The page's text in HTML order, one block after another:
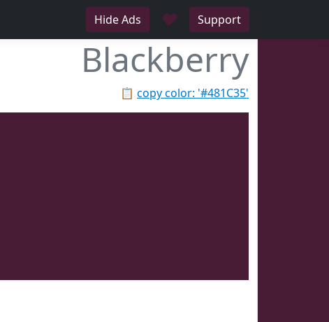
Hide Ads ♥ Support
Blackberry
📋 copy color: '#481C35'